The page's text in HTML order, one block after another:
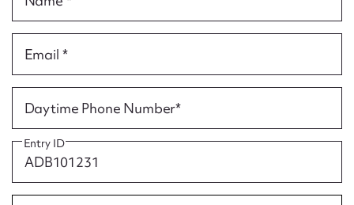
Email *
Daytime Phone Number*
Entry ID